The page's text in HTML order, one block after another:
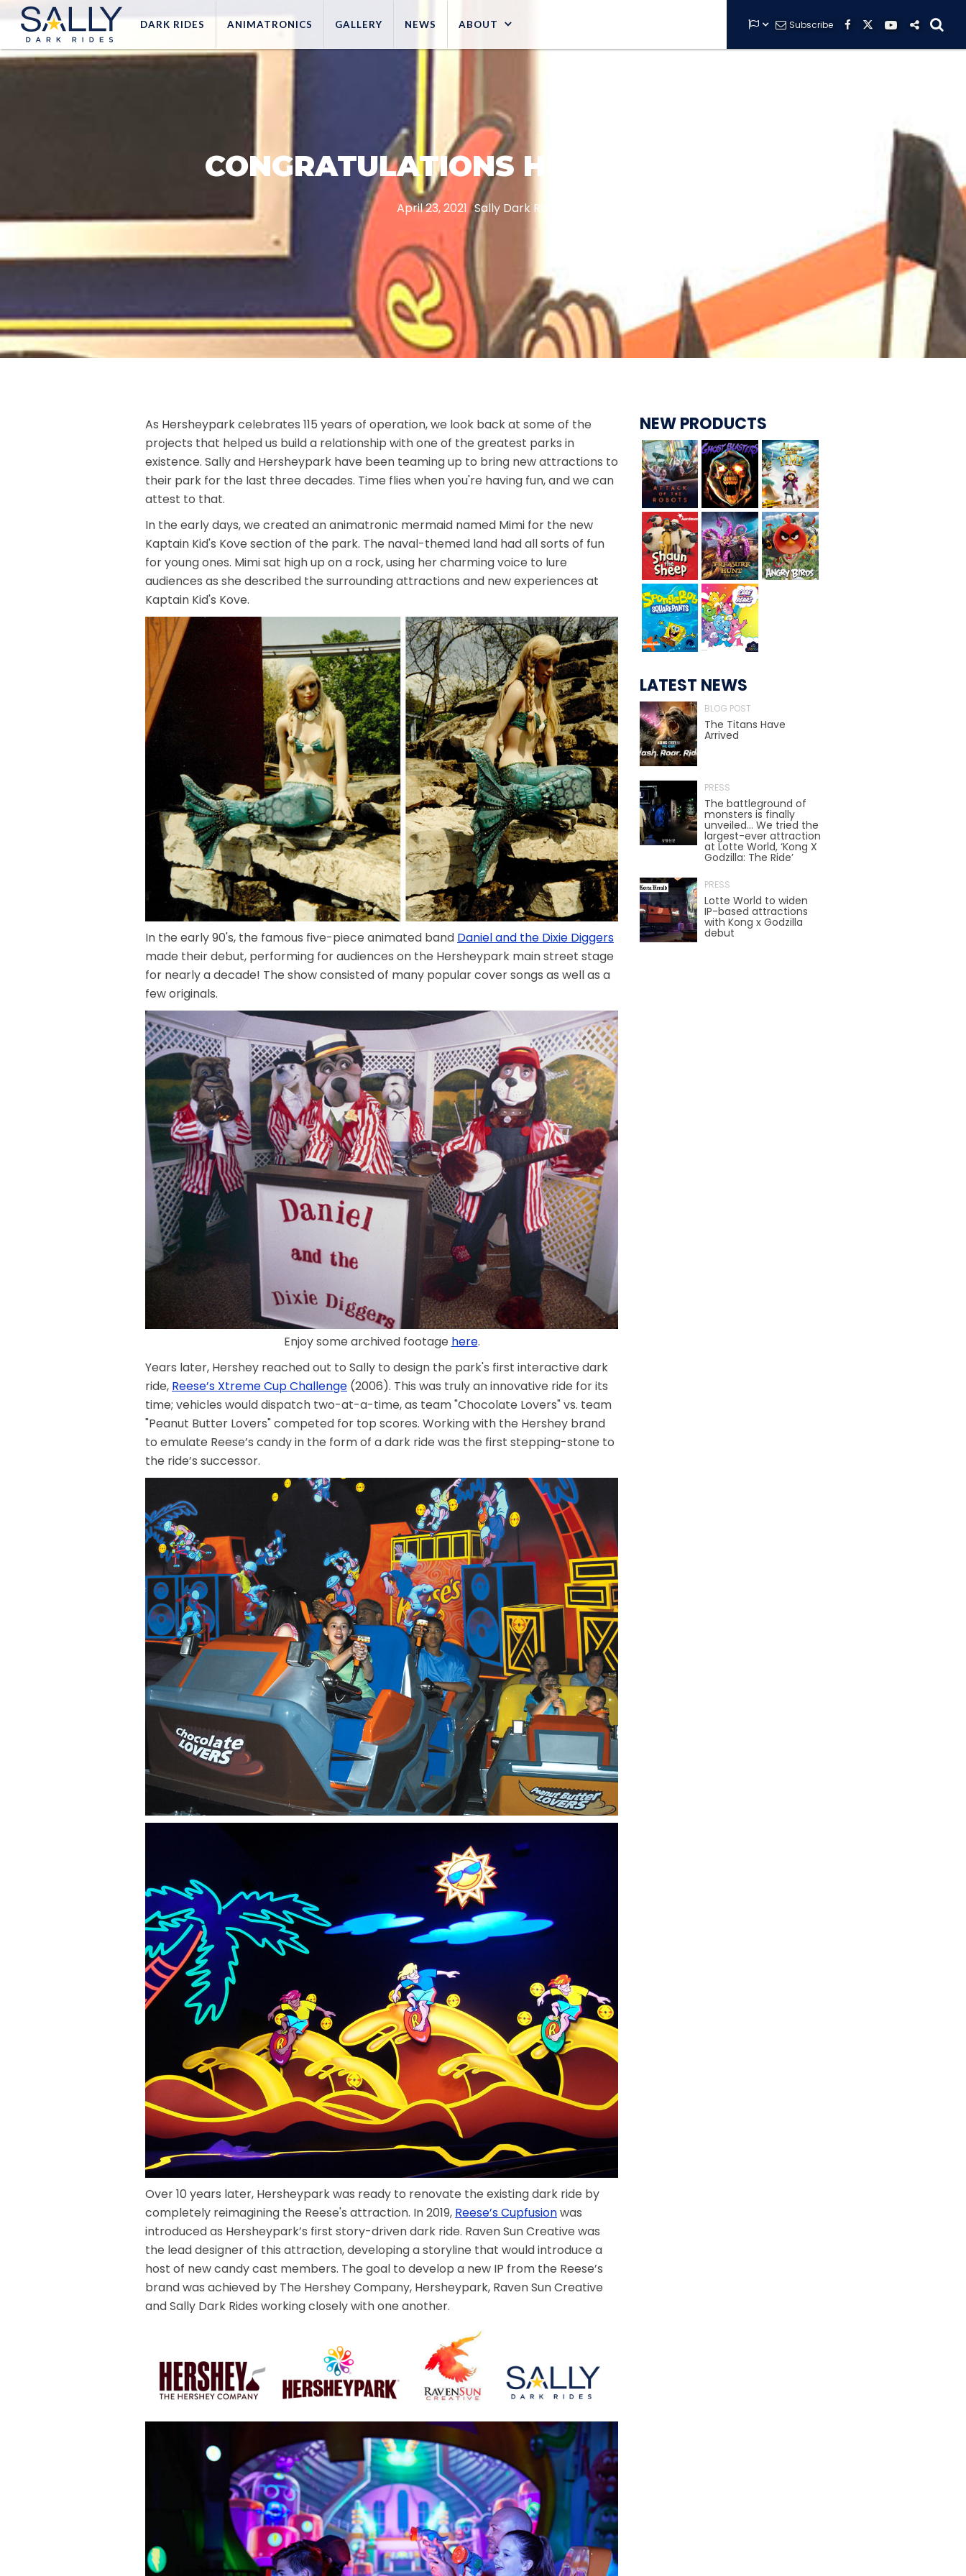
DARK RIDES ANIMATRONICS GALLERY NEWS ABOUT   Subscribe     
KONG X GODZILLA: THE RIDE
PHANTOM THEATER: OPENING
NIGHTMARE
THE MINE OF LOST SOULS
SPONGEBOB'S CRAZY CARNIVAL RIDE
ANGRY BIRDS
WHISPERING PINES HAUNTED HOTEL
VOLKANU - QUEST FOR THE GOLDEN
IDOL
THE GREAT HUMBUG ADVENTURE
CONGRATULATIONS HERSHEYPARK!
April 23, 2021 Sally Dark Rides
As Hersheypark celebrates 115 years of operation, we look back at some of the
projects that helped us build a relationship with one of the greatest parks in
existence. Sally and Hersheypark have been teaming up to bring new attractions to
their park for the last three decades. Time flies when you're having fun, and we can
attest to that.
In the early days, we created an animatronic mermaid named Mimi for the new
Kaptain Kid's Kove section of the park. The naval-themed land had all sorts of fun
for young ones. Mimi sat high up on a rock, using her charming voice to lure
audiences as she described the surrounding attractions and new experiences at
Kaptain Kid's Kove.
In the early 90's, the famous five-piece animated band Daniel and the Dixie Diggers
made their debut, performing for audiences on the Hersheypark main street stage
for nearly a decade! The show consisted of many popular cover songs as well as a
few originals.
Enjoy some archived footage here.
Years later, Hershey reached out to Sally to design the park's first interactive dark
ride, Reese’s Xtreme Cup Challenge (2006). This was truly an innovative ride for its
time; vehicles would dispatch two-at-a-time, as team "Chocolate Lovers" vs. team
"Peanut Butter Lovers" competed for top scores. Working with the Hershey brand
to emulate Reese’s candy in the form of a dark ride was the first stepping-stone to
the ride’s successor.
Over 10 years later, Hersheypark was ready to renovate the existing dark ride by
completely reimagining the Reese's attraction. In 2019, Reese’s Cupfusionwas
introduced as Hersheypark’s first story-driven dark ride. Raven Sun Creative was
the lead designer of this attraction, developing a storyline that would introduce a
host of new candy cast members. The goal to develop a new IP from the Reese’s
brand was achieved by The Hershey Company, Hersheypark, Raven Sun Creative
and Sally Dark Rides working closely with one another.
NEW PRODUCTS
LATEST NEWS
BLOG POST
The Titans Have
Arrived
PRESS
The battleground of
monsters is finally
unveiled… We tried the
largest-ever attraction
at Lotte World, ‘Kong X
Godzilla: The Ride’
PRESS
Lotte World to widen
IP-based attractions
with Kong x Godzilla
debut